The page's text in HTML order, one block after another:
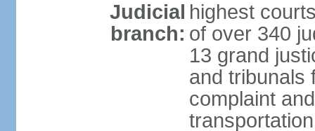
Judicial
branch:
highest
of over 340
13 grand
and tribunals
complaint